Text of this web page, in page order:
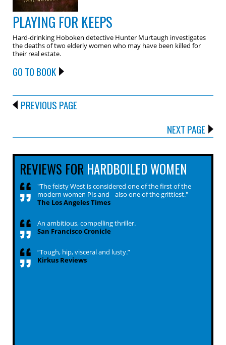
PLAYING FOR KEEPS
Hard-drinking Hoboken detective Hunter Murtaugh investigates
the deaths of two elderly women who may have been killed for
their real estate.
GO TO BOOK
PREVIOUS PAGE
NEXT PAGE
REVIEWS FOR HARDBOILED WOMEN
"The feisty West is considered one of the first of the
modern women PIs and also one of the grittiest."
The Los Angeles Times
An ambitious, compelling thriller.
San Francisco Cronicle
“Tough, hip, visceral and lusty.”
Kirkus Reviews